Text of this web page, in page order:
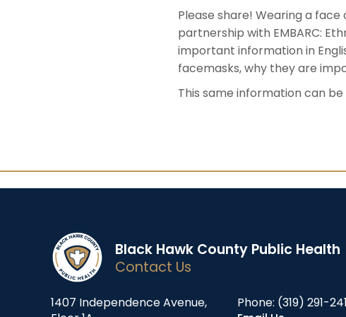
Please share! Wearing a
partnership with EMBARC:
important information in
facemasks, why they are
This same information can
Black Hawk County Public Health
Contact Us
1407 Independence Avenue,
Phone: (319) 291-